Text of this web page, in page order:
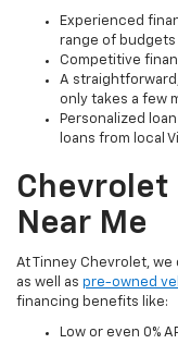
Experienced
range of
Competitive
A
only takes a few
Personalized
loans from local
Chevrolet
Near Me
At Tinney Chevrolet,
as well as pre-owned
financing benefits like:
Low or even 0%